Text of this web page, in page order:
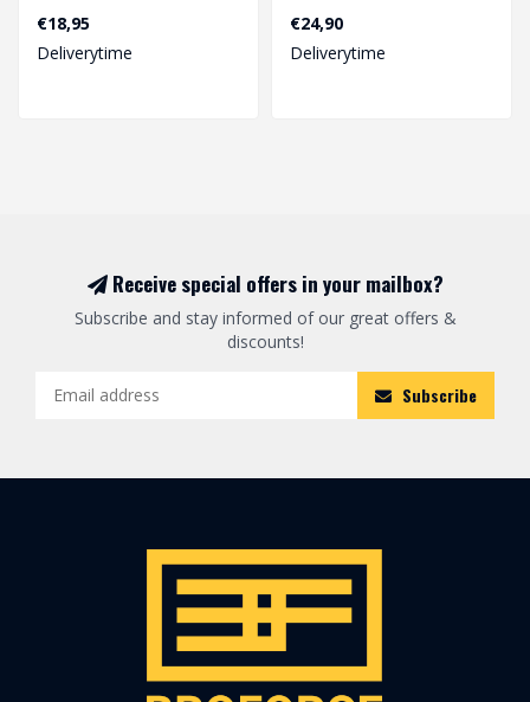
used in multiple ways. As
a hand..
€18,95
Deliverytime
perfect control over your
replica. T..
€24,90
Deliverytime
Receive special offers in your mailbox?
Subscribe and stay informed of our great offers &
discounts!
Subscribe